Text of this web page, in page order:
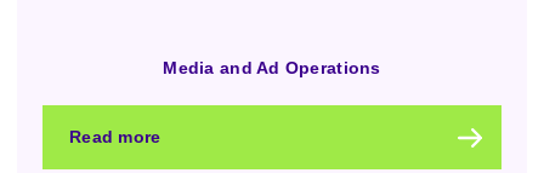
Media and Ad Operations
Read more